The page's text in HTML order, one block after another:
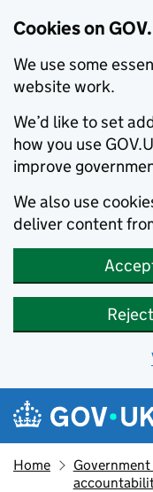
Cookies on
We use some
website work.
We’d like to set
how you use
improve
We also use
deliver content
Skip to main content
Navigation
Home